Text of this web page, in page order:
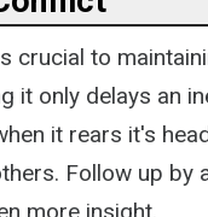
crucial to
it only delays an
it rears it's
Follow up by
more insight.